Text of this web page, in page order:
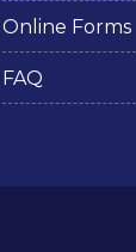
Online Forms
FAQ